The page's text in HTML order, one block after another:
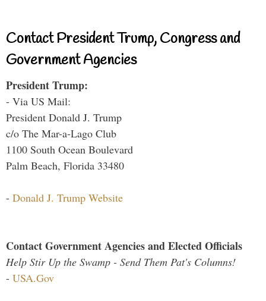
Contact President Trump, Congress and
Government Agencies
President Trump:
- Via US Mail:
President Donald J. Trump
c/o The Mar-a-Lago Club
1100 South Ocean Boulevard
Palm Beach, Florida 33480
- Donald J. Trump Website
Contact Government Agencies and Elected Officials
Help Stir Up the Swamp - Send Them Pat's Columns!
- USA.Gov